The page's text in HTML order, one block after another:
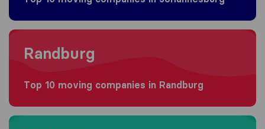
Moving to Randburg
Randburg
Top 10 moving companies in Randburg
Moving to Durban